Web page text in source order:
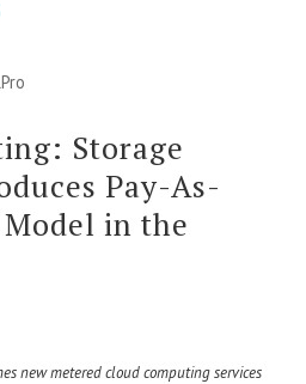
Storage
Pay-As-
in the
new metered cloud computing services